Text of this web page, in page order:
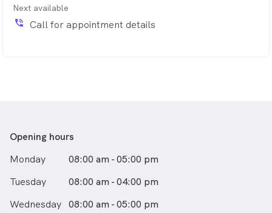
Next available
phone_in_talk Call for appointment details
Opening hours
Monday
08:00 am - 05:00 pm
Tuesday
08:00 am - 04:00 pm
Wednesday 08:00 am - 05:00 pm